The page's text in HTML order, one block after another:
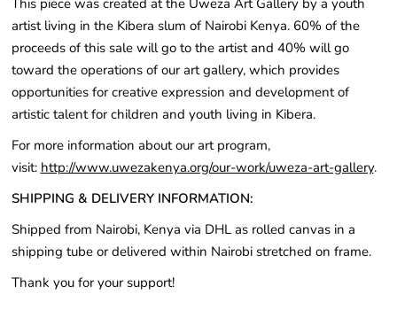
This piece was created at the Uweza Art Gallery by a youth
artist living in the Kibera slum of Nairobi Kenya. 60% of the
proceeds of this sale will go to the artist and 40% will go
toward the operations of our art gallery, which provides
opportunities for creative expression and development of
artistic talent for children and youth living in Kibera.
For more information about our art program,
visit: http://www.uwezakenya.org/our-work/uweza-art-gallery.
SHIPPING & DELIVERY INFORMATION:
Shipped from Nairobi, Kenya via DHL as rolled canvas in a
shipping tube or delivered within Nairobi stretched on frame.
Thank you for your support!